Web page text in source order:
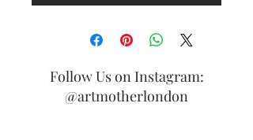
Follow Us on Instagram:
@artmotherlondon